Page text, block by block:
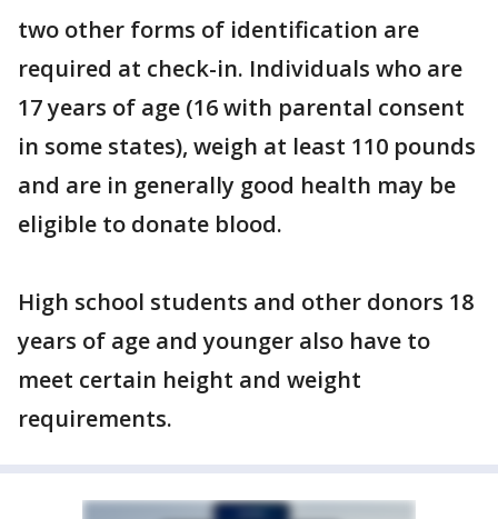
two other forms of identification are
required at check-in. Individuals who are
17 years of age (16 with parental consent
in some states), weigh at least 110 pounds
and are in generally good health may be
eligible to donate blood.
High school students and other donors 18
years of age and younger also have to
meet certain height and weight
requirements.